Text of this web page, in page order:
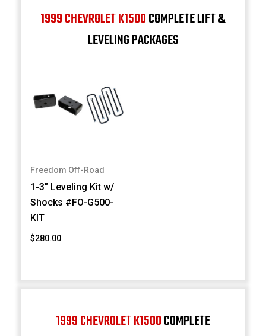
1999 CHEVROLET K1500COMPLETE LIFT &
LEVELING PACKAGES
Freedom Off-Road
1-3" Leveling Kit w/
Shocks #FO-G500-
KIT
$280.00
1999 CHEVROLET K1500COMPLETE